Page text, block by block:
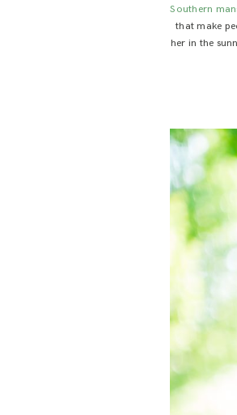
Southern
that make
her in the